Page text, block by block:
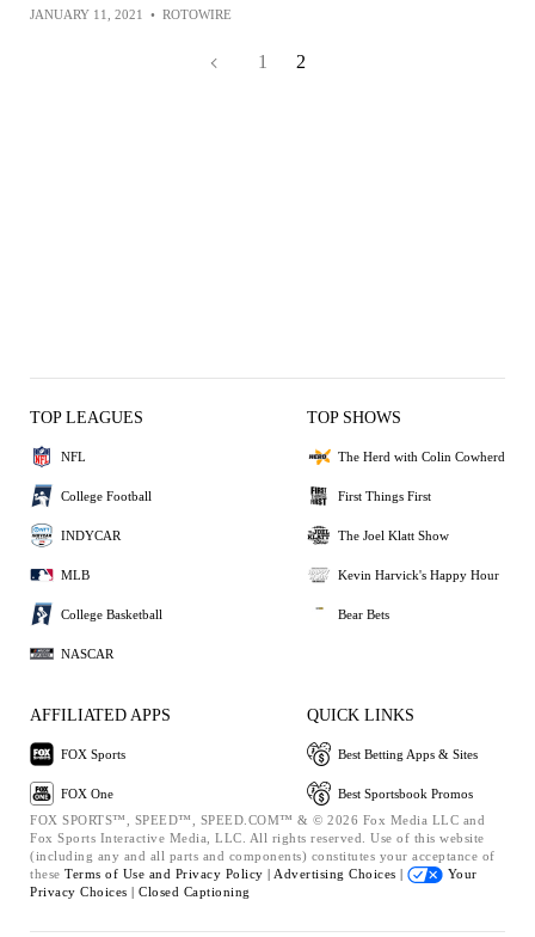
JANUARY 11, 2021 • ROTOWIRE
1 2
TOP LEAGUES
NFL
College Football
INDYCAR
MLB
College Basketball
NASCAR
TOP SHOWS
The Herd with Colin Cowherd
First Things First
The Joel Klatt Show
Kevin Harvick's Happy Hour
Bear Bets
AFFILIATED APPS
FOX Sports
FOX One
QUICK LINKS
Best Betting Apps & Sites
Best Sportsbook Promos
FOX SPORTS™, SPEED™, SPEED.COM™ & © 2026 Fox Media LLC and
Fox Sports Interactive Media, LLC. All rights reserved. Use of this website
(including any and all parts and components) constitutes your acceptance of
these Terms of Use and Privacy Policy | Advertising Choices |
Your
Privacy Choices | Closed Captioning